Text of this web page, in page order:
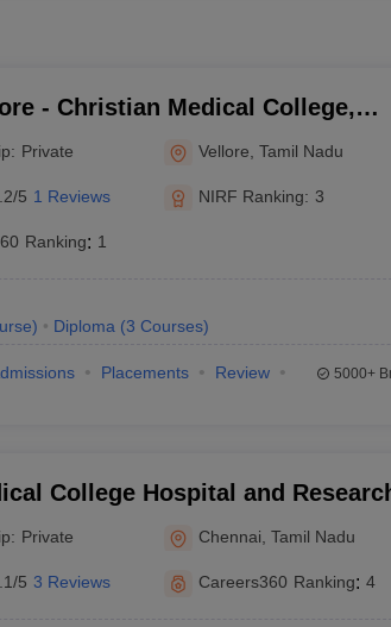
- Christian Medical College,
Private Vellore ,Tamil Nadu
5 1 Reviews NIRF Ranking: 3
Ranking: 1
) Diploma (3 Courses)
Placements
Review
5000+
College Hospital and
Chennai
Private Chennai ,Tamil Nadu
5 3 Reviews Careers360 Ranking: 4